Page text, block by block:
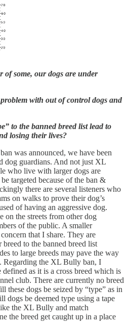
of some, our dogs are under
with out of control dogs and
to the banned breed list lead to
losing their lives?
was announced, we have been
dog guardians. And not just XL
who live with larger dogs are
targeted because of the ban &
there are several listeners who
on walks to prove their dog’s
of having an aggressive dog.
on the streets from other dog
of the public. A smaller
that I share. They are
to the banned breed list
to large breeds may pave the way
Regarding the XL Bully ban, I
as it is a cross breed which is
club. There are currently no breed
these dogs be seized by “type” as in
dogs be deemed type using a tape
the XL Bully and match
the breed get caught up in a place